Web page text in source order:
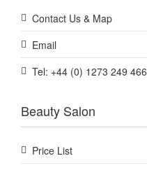
Contact Us & Map
Email
Tel: +44 (0) 1273 249 466
Beauty Salon
Price List